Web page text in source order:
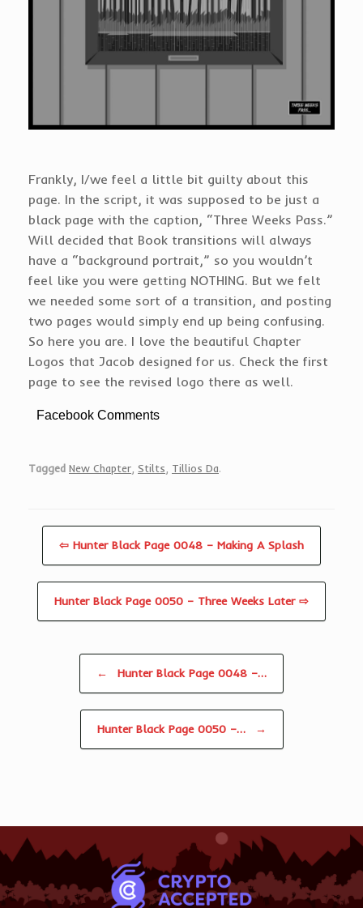
Frankly, I/we feel a little bit guilty about this
page. In the script, it was supposed to be just a
black page with the caption, “Three Weeks Pass.”
Will decided that Book transitions will always
have a “background portrait,” so you wouldn’t
feel like you were getting NOTHING. But we felt
we needed some sort of a transition, and posting
two pages would simply end up being confusing.
So here you are. I love the beautiful Chapter
Logos that Jacob designed for us. Check the first
page to see the revised logo there as well.
Facebook Comments
Tagged New Chapter Stilts Tillios Da.
⇦ Hunter Black Page 0048 – Making A Splash
Hunter Black Page 0050 – Three Weeks Later ⇨
← Hunter Black Page 0048 –…
Hunter Black Page 0050 –… →